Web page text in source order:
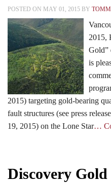
POSTED ON MAY 01, 2015 BY
2015,
Gold”
is
2015) targeting gold-bearing
fault structures (see press
19, 2015) on the Lone Star…
Discovery Gold